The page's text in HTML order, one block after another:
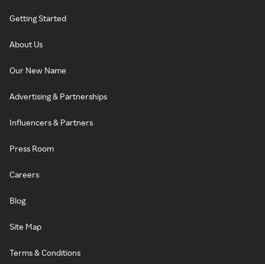
Getting Started
About Us
Our New Name
Advertising & Partnerships
Influencers & Partners
Press Room
Careers
Blog
Site Map
Terms & Conditions